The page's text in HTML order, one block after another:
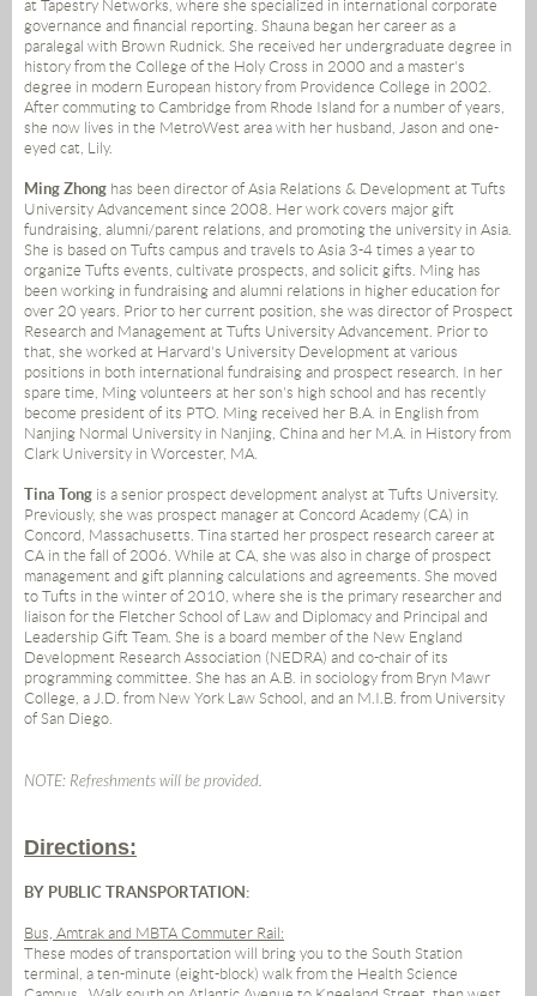
at Tapestry Networks, where she specialized in international corporate
governance and financial reporting. Shauna began her career as a
paralegal with Brown Rudnick. She received her undergraduate degree in
history from the College of the Holy Cross in 2000 and a master's
degree in modern European history from Providence College in 2002.
After commuting to Cambridge from Rhode Island for a number of years,
she now lives in the MetroWest area with her husband, Jason and one-
eyed cat, Lily.
Ming Zhong has been director of Asia Relations & Development at Tufts
University Advancement since 2008. Her work covers major gift
fundraising, alumni/parent relations, and promoting the university in Asia.
She is based on Tufts campus and travels to Asia 3-4 times a year to
organize Tufts events, cultivate prospects, and solicit gifts. Ming has
been working in fundraising and alumni relations in higher education for
over 20 years. Prior to her current position, she was director of Prospect
Research and Management at Tufts University Advancement. Prior to
that, she worked at Harvard's University Development at various
positions in both international fundraising and prospect research. In her
spare time, Ming volunteers at her son's high school and has recently
become president of its PTO. Ming received her B.A. in English from
Nanjing Normal University in Nanjing, China and her M.A. in History from
Clark University in Worcester, MA.
Tina Tong is a senior prospect development analyst at Tufts University.
Previously, she was prospect manager at Concord Academy (CA) in
Concord, Massachusetts. Tina started her prospect research career at
CA in the fall of 2006. While at CA, she was also in charge of prospect
management and gift planning calculations and agreements. She moved
to Tufts in the winter of 2010, where she is the primary researcher and
liaison for the Fletcher School of Law and Diplomacy and Principal and
Leadership Gift Team. She is a board member of the New England
Development Research Association (NEDRA) and co-chair of its
programming committee. She has an A.B. in sociology from Bryn Mawr
College, a J.D. from New York Law School, and an M.I.B. from University
of San Diego.
NOTE: Refreshments will be provided.
Directions:
BY PUBLIC TRANSPORTATION:
Bus, Amtrak and MBTA Commuter Rail:
These modes of transportation will bring you to the South Station
terminal, a ten-minute (eight-block) walk from the Health Science